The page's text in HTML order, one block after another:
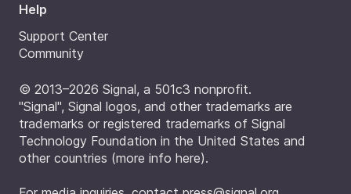
Help
Support Center
Community
© 2013–2026 Signal, a 501c3 nonprofit.
"Signal", Signal logos, and other trademarks are
trademarks or registered trademarks of Signal
Technology Foundation in the United States and
other countries (more info here).